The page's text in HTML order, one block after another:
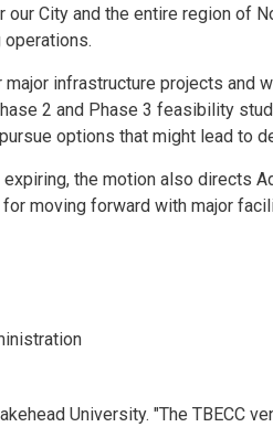
City and the entire region of
infrastructure projects and
2 and Phase 3 feasibility
options that might lead to
the motion also directs
moving forward with major
University. "The TBECC